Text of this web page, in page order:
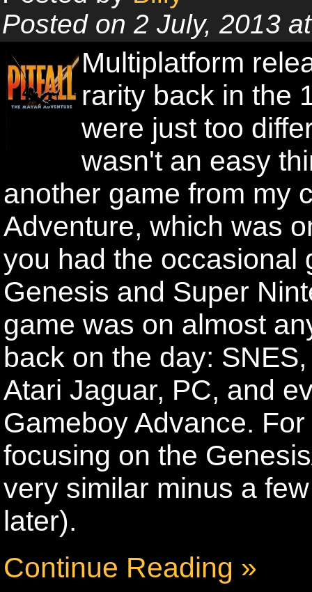
Posted on 2 July, 2013
Multiplatform
rarity back in the
were just too
wasn't an easy
another game from my
Adventure, which was
you had the occasional
Genesis and Super
game was on almost
back on the day:
Atari Jaguar, PC, and
Gameboy Advance.
focusing on the
very similar minus a
later).
Continue Reading »